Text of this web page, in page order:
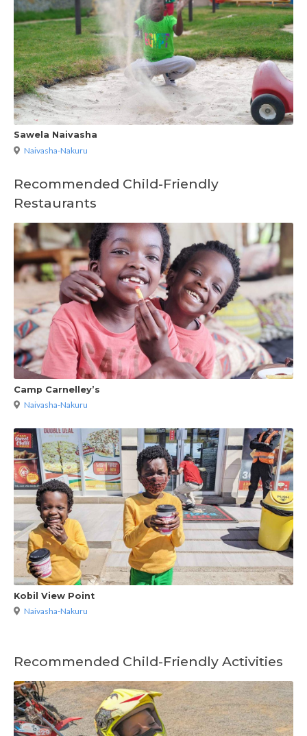
Sawela Naivasha
Naivasha-Nakuru
Recommended Child-Friendly
Restaurants
Camp Carnelley’s
Naivasha-Nakuru
Kobil View Point
Naivasha-Nakuru
Recommended Child-Friendly Activities